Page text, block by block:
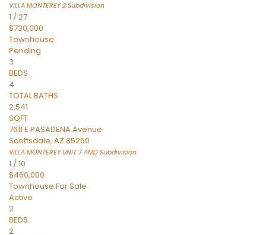
VILLA MONTEREY 2 Subdivision
1 /27
$730,000
Townhouse
Pending
3
BEDS
4
TOTAL BATHS
2,541
SQFT
7611 E PASADENA Avenue
Scottsdale, AZ 85250
VILLA MONTEREY UNIT 7 AMD Subdivision
1 /10
$460,000
Townhouse For Sale
Active
2
BEDS
2